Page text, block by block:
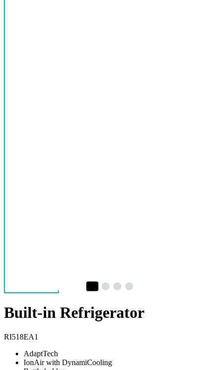
Built-in Refrigerator
RI518EA1
AdaptTech
IonAir with DynamiCooling